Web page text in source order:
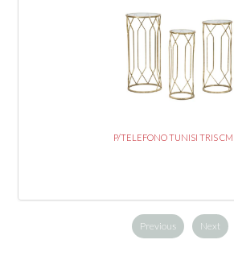
P/TELEFONO TUNISI TRIS CM
Previous Next